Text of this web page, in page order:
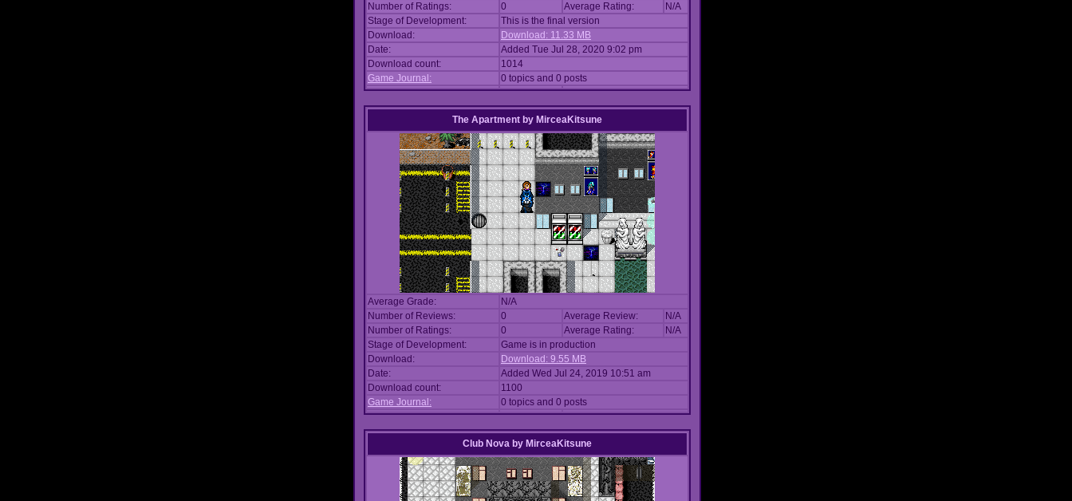
Number of Ratings:
0 Average Rating:
N/A
Stage of Development:
This is the final version
Download:
Download: 11.33 MB
Date:
Added Tue Jul 28, 2020 9:02 pm
Download count:
1014
Game Journal:
0 topics and 0 posts
The Apartment by MirceaKitsune
Average Grade:
N/A
Number of Reviews:
0 Average Review:
N/A
Number of Ratings:
0 Average Rating:
N/A
Stage of Development:
Game is in production
Download:
Download: 9.55 MB
Date:
Added Wed Jul 24, 2019 10:51 am
Download count:
1100
Game Journal:
0 topics and 0 posts
Club Nova by MirceaKitsune